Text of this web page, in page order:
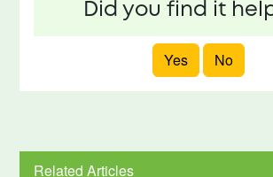
Did you find it
Yes No
Related Articles